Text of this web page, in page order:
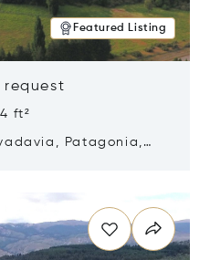
Featured Listing
request
ft²
Patagonia,